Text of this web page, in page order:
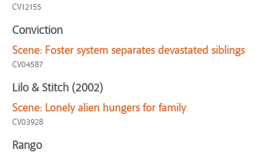
CV12155
Conviction
Scene: Foster system separates devastated siblings
CV04587
Lilo & Stitch (2002)
Scene: Lonely alien hungers for family
CV03928
Rango